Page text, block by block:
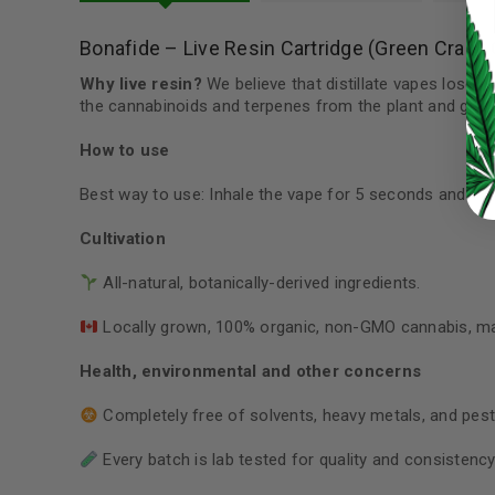
LOST YOUR PASSWORD?
Continue with Google
Bonafide – Live Resin Cartridge (Green Crack
Why live resin? We believe that distillate vapes lose
the cannabinoids and terpenes from the plant and
How to use
Best way to use: Inhale the vape for 5 seconds and
Cultivation
All-natural, botanically-derived ingredients.
Locally grown, 100% organic, non-GMO cannabis,
Health, environmental and other concerns
Completely free of solvents, heavy metals, and
Every batch is lab tested for quality and